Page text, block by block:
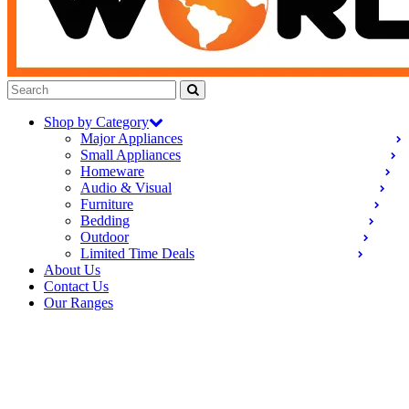
Shop by Category
Major Appliances
Small Appliances
Homeware
Audio & Visual
Furniture
Bedding
Outdoor
Limited Time Deals
About Us
Contact Us
Our Ranges